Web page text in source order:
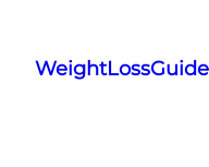
content